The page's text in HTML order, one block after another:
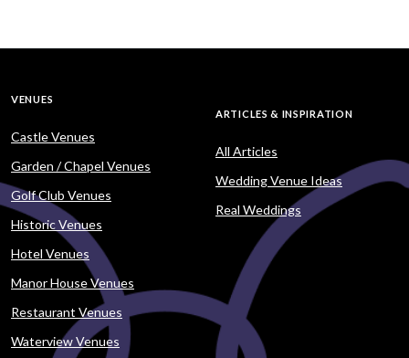
VENUES
Castle Venues
Garden / Chapel Venues
Golf Club Venues
Historic Venues
Hotel Venues
Manor House Venues
Restaurant Venues
Waterview Venues
ARTICLES & INSPIRATION
All Articles
Wedding Venue Ideas
Real Weddings